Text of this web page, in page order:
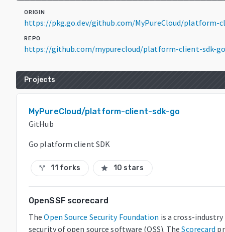
ORIGIN
https://pkg.go.dev/github.com/MyPureCloud/platform-
REPO
https://github.com/mypurecloud/platform-client-sdk-
Projects
MyPureCloud/platform-client-sdk-go
GitHub
Go platform client SDK
call_split 11 forks star 10 stars
OpenSSF scorecard
The Open Source Security Foundation is a cross-
security of open source software (OSS). The Scorecard